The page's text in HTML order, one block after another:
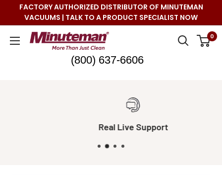
FACTORY AUTHORIZED DISTRIBUTOR OF MINUTEMAN
VACUUMS | TALK TO A PRODUCT SPECIALIST NOW
Minuteman
0
(800) 637-6606
Real Live Support